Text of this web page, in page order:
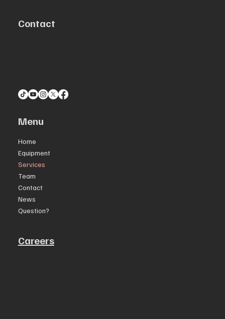
Contact
Menu
Home
Equipment
Services
Team
Contact
News
Question?
Careers